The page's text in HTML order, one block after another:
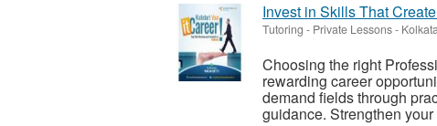
Invest in Skills That
Tutoring - Private Lessons-
Choosing the right
rewarding career
demand fields through
guidance. Strengthen